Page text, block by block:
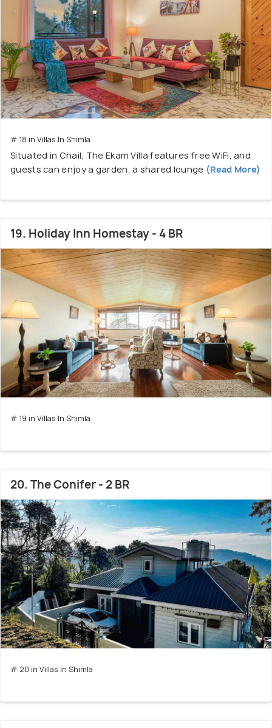
# 18 in Villas In Shimla
Situated in Chail, The Ekam Villa features free WiFi, and
guests can enjoy a garden, a shared lounge (Read More)
19. Holiday Inn Homestay - 4 BR
# 19 in Villas In Shimla
20. The Conifer - 2 BR
# 20 in Villas In Shimla